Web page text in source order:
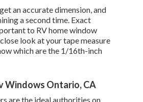
an accurate dimension, and
a second time. Exact
to RV home window
look at your tape measure
which are the 1/16th-inch
Windows Ontario, CA
are the ideal authorities on